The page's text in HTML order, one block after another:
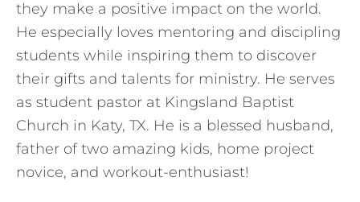
they make a positive impact on the world.
He especially loves mentoring and discipling
students while inspiring them to discover
their gifts and talents for ministry. He serves
as student pastor at Kingsland Baptist
Church in Katy, TX. He is a blessed husband,
father of two amazing kids, home project
novice, and workout-enthusiast!